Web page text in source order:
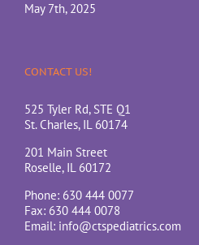
May 7th, 2025
CONTACT US!
525 Tyler Rd, STE Q1
St. Charles, IL 60174
201 Main Street
Roselle, IL 60172
Phone: 630 444 0077
Fax: 630 444 0078
Email: info@ctspediatrics.com